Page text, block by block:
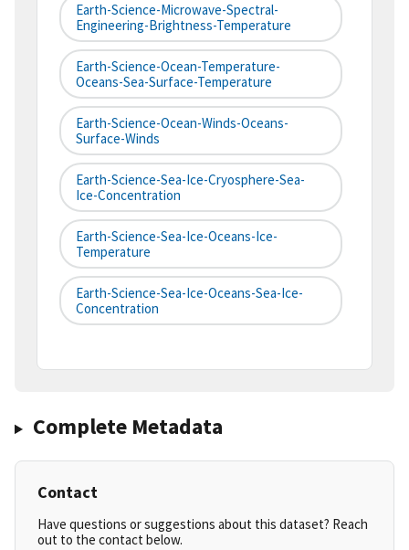
Earth-Science-Microwave-Spectral-
Engineering-Brightness-Temperature
Earth-Science-Ocean-Temperature-
Oceans-Sea-Surface-Temperature
Earth-Science-Ocean-Winds-Oceans-
Surface-Winds
Earth-Science-Sea-Ice-Cryosphere-Sea-
Ice-Concentration
Earth-Science-Sea-Ice-Oceans-Ice-
Temperature
Earth-Science-Sea-Ice-Oceans-Sea-Ice-
Concentration
Complete Metadata
Contact
Have questions or suggestions about this dataset? Reach
out to the contact below.